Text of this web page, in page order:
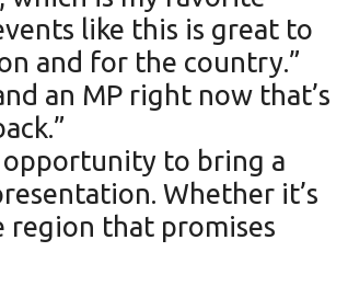
like this is great to
and for the country.”
an MP right now that’s
opportunity to bring a
Whether it’s
region that promises